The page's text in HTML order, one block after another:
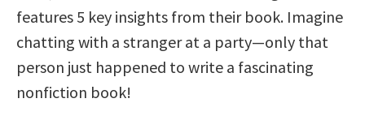
features 5 key insights from their book. Imagine
chatting with a stranger at a party—only that
person just happened to write a fascinating
nonfiction book!